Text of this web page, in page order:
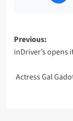
Post
Previous:
inDriver’s opens
Actress Gal